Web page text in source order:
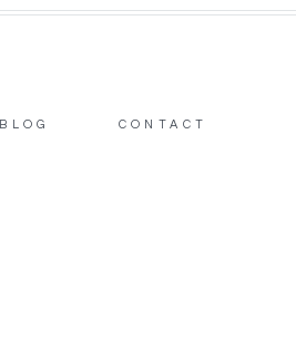
CONTACT
BLOG